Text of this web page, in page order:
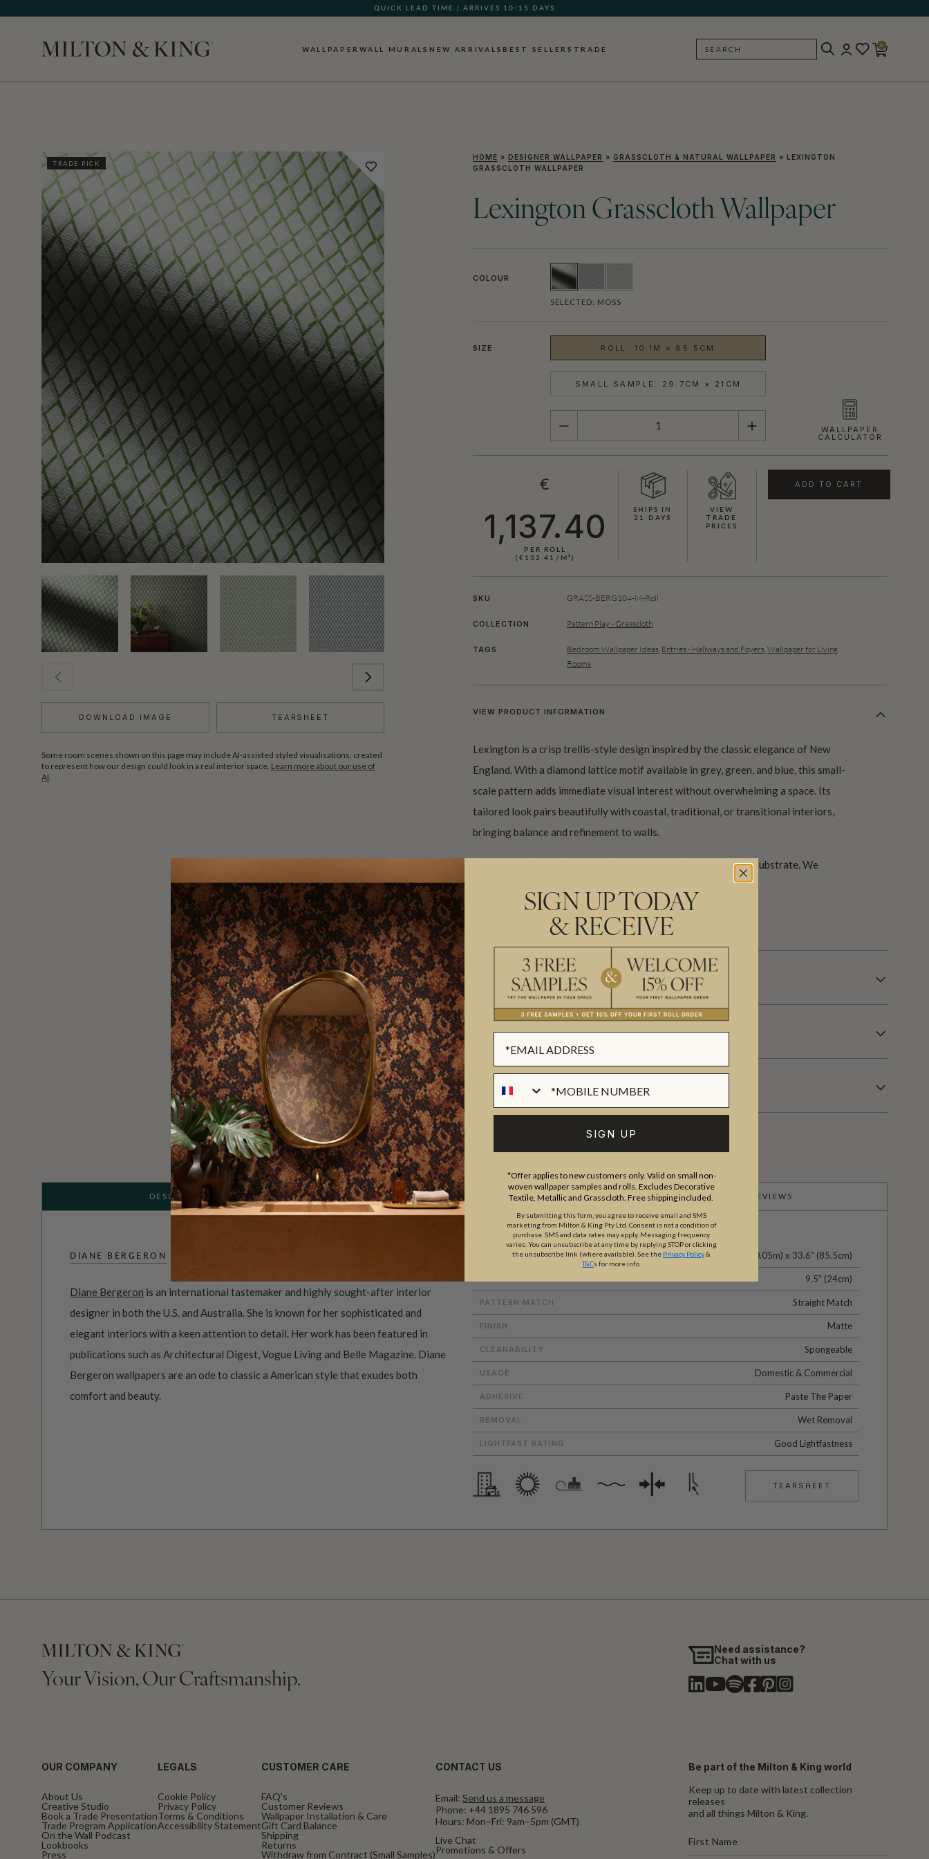
QUICK LEAD TIME | ARRIVES 10-15 DAYS
WALLPAPERWALL MURALS NEW ARRIVALS BEST SELLERS TRADE SEARCH
0
TRADE PICK
DOWNLOAD IMAGE TEARSHEET
Some room scenes shown on this page may include AI-assisted styled visualisations, created
to represent how our design could look in a real interior space. Learn more about our use of
AI.
HOME » DESIGNER WALLPAPER » GRASSCLOTH & NATURAL WALLPAPER » LEXINGTON
GRASSCLOTH WALLPAPER
Lexington Grasscloth Wallpaper
COLOUR
SELECTED: MOSS
SIZE ROLL: 10.1M × 85.5CM
SMALL SAMPLE: 29.7CM × 21CM
QUANTITY WALLPAPER
CALCULATOR
€
1,137.40
PER ROLL
(€132.41/M²)
SHIPS IN
21 DAYS
VIEW
TRADE
PRICES
ADD TO CART
SKU GRASS-BERG104-M-Roll
COLLECTION Pattern Play - Grasscloth
TAGS Bedroom Wallpaper Ideas Entries - Hallways and Foyers Wallpaper for Living
Rooms
VIEW PRODUCT INFORMATION
Lexington is a crisp trellis-style design inspired by the classic elegance of New
England. With a diamond lattice motif available in grey, green, and blue, this small-
scale pattern adds immediate visual interest without overwhelming a space. Its
tailored look pairs beautifully with coastal, traditional, or transitional interiors,
bringing balance and refinement to walls.
Please note that both scale and colour may vary based on the substrate. We
recommend ordering samples before purchasing panel sets.
Made to order and shipped from our USA factory in 21 days.
IMPORTANT GRASSCLOTH WALLCOVERING INFORMATION
SUSTAINABILITY
BATCHING & DELIVERY
DESCRIPTION ADDITIONAL INFO PRODUCT REVIEWS
DIANE BERGERON
Diane Bergeron is an international tastemaker and highly sought-after interior
designer in both the U.S. and Australia. She is known for her sophisticated and
elegant interiors with a keen attention to detail. Her work has been featured in
publications such as Architectural Digest, Vogue Living and Belle Magazine. Diane
Bergeron wallpapers are an ode to classic a American style that exudes both
comfort and beauty.
ROLL DIMENSIONS 33' (10.05m) x 33.6" (85.5cm)
9.5” (24cm)
PATTERN MATCH Straight Match
FINISH Matte
CLEANABILITY Spongeable
USAGE Domestic & Commercial
ADHESIVE Paste The Paper
REMOVAL Wet Removal
LIGHTFAST RATING Good Lightfastness
TEARSHEET
Your Vision, Our Craftsmanship.
Need assistance?
Chat with us
OUR COMPANY
About Us
Creative Studio
Book a Trade Presentation
Trade Program Application
On the Wall Podcast
Lookbooks
Press
LEGALS
Cookie Policy
Privacy Policy
Terms & Conditions
Accessibility Statement
CUSTOMER CARE
FAQ’s
Customer Reviews
Wallpaper Installation & Care
Gift Card Balance
Shipping
Returns
Withdraw from Contract (Small Samples)
CONTACT US
Email: Send us a message
Phone: +44 1895 746 596
Hours: Mon–Fri: 9am–5pm (GMT)
Live Chat
Promotions & Offers
Be part of the Milton & King world
Keep up to date with latest collection
releases
and all things Milton & King.
SIGN UP TODAY
& RECEIVE
SIGN UP
*Offer applies to new customers only. Valid on small non-
woven wallpaper samples and rolls. Excludes Decorative
Textile, Metallic and Grasscloth. Free shipping included.
By submitting this form, you agree to receive email and SMS
marketing from Milton & King Pty Ltd. Consent is not a condition of
purchase. SMS and data rates may apply. Messaging frequency
varies. You can unsubscribe at any time by replying STOP or clicking
the unsubscribe link (where available). See the Privacy Policy&
T&Cs for more info.